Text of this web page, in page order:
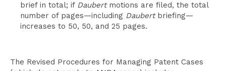
brief in total; if Daubertmotions are filed, the total
number of pages—including Daubertbriefing—
increases to 50, 50, and 25 pages.
The Revised Procedures for Managing Patent Cases